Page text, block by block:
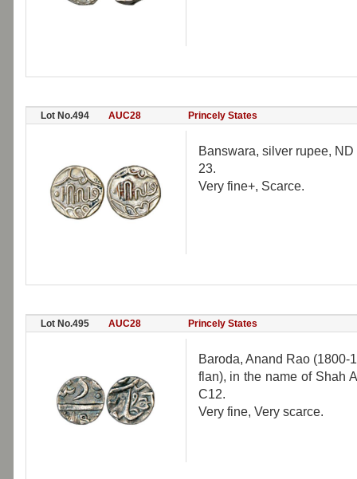
Lot No.494 AUC28 Princely States
Banswara, silver rupee,
23.
Very fine+, Scarce.
Lot No.495 AUC28 Princely States
Baroda, Anand Rao
flan), in the name of Shah
C12.
Very fine, Very scarce.